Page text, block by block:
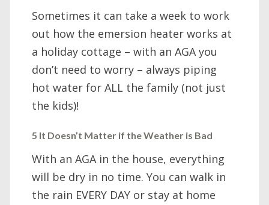
Sometimes it can take a week to work
out how the emersion heater works at
a holiday cottage – with an AGA you
don’t need to worry – always piping
hot water for ALL the family (not just
the kids)!
5 It Doesn’t Matter if the Weather is Bad
With an AGA in the house, everything
will be dry in no time. You can walk in
the rain EVERY DAY or stay at home